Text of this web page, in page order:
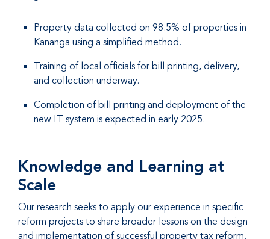
Property data collected on 98.5% of properties in
Kananga using a simplified method.
Training of local officials for bill printing, delivery,
and collection underway.
Completion of bill printing and deployment of the
new IT system is expected in early 2025.
Knowledge and Learning at
Scale
Our research seeks to apply our experience in specific
reform projects to share broader lessons on the design
and implementation of successful property tax reform.